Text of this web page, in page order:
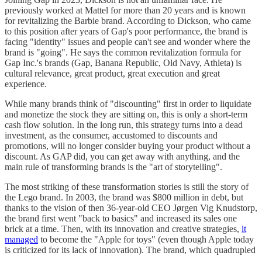
previously worked at Mattel for more than 20 years and is known
for revitalizing the Barbie brand. According to Dickson, who came
to this position after years of Gap's poor performance, the brand is
facing "identity" issues and people can't see and wonder where the
brand is "going". He says the common revitalization formula for
Gap Inc.'s brands (Gap, Banana Republic, Old Navy, Athleta) is
cultural relevance, great product, great execution and great
experience.
While many brands think of "discounting" first in order to liquidate
and monetize the stock they are sitting on, this is only a short-term
cash flow solution. In the long run, this strategy turns into a dead
investment, as the consumer, accustomed to discounts and
promotions, will no longer consider buying your product without a
discount. As GAP did, you can get away with anything, and the
main rule of transforming brands is the "art of storytelling".
The most striking of these transformation stories is still the story of
the Lego brand. In 2003, the brand was $800 million in debt, but
thanks to the vision of then 36-year-old CEO Jørgen Vig Knudstorp,
the brand first went "back to basics" and increased its sales one
brick at a time. Then, with its innovation and creative strategies, it
managed to become the "Apple for toys" (even though Apple today
is criticized for its lack of innovation). The brand, which quadrupled